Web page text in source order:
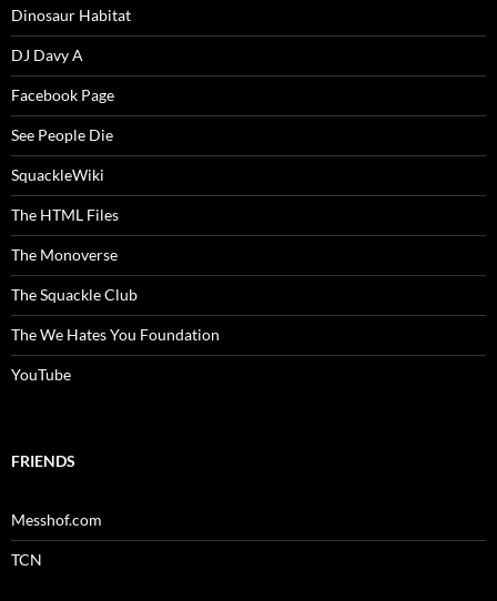
Dinosaur Habitat
DJ Davy A
Facebook Page
See People Die
SquackleWiki
The HTML Files
The Monoverse
The Squackle Club
The We Hates You Foundation
YouTube
FRIENDS
Messhof.com
TCN